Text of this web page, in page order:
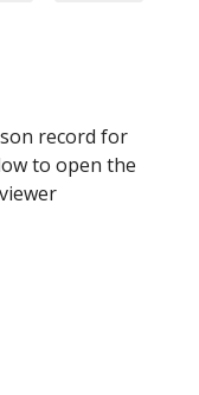
record for
to open the